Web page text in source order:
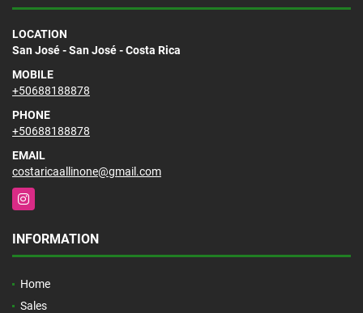
LOCATION
San José - San José - Costa Rica
MOBILE
+50688188878
PHONE
+50688188878
EMAIL
costaricaallinone@gmail.com
Instagram
INFORMATION
Home
Sales